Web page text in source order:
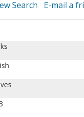
Search E-mail a